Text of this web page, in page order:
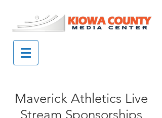
Maverick Athletics Live
Stream Sponsorships